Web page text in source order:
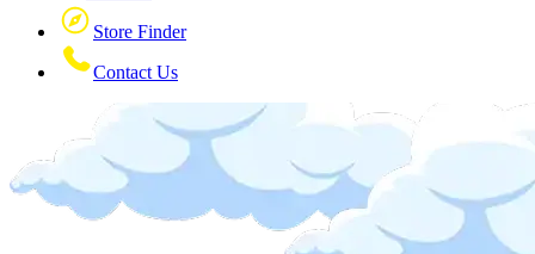
Store Finder
Contact Us